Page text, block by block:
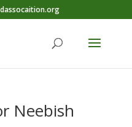
Neebish